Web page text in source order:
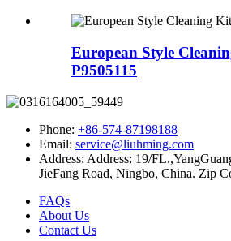
European Style
P9505115
Phone: +86-574-87198188
Email: service@liuhming.com
Address: Address: 19/
JieFang Road, Ningbo, China. Zip
FAQs
About Us
Contact Us